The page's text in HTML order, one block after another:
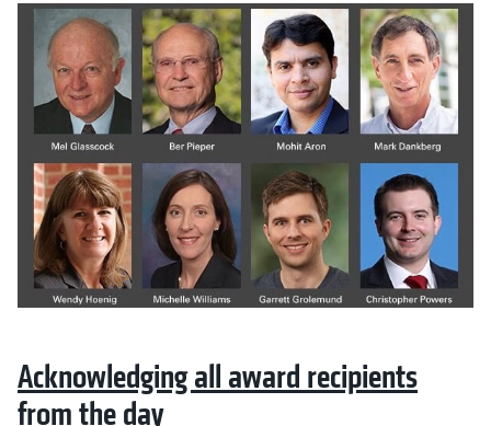
Acknowledging all award recipients
from the day